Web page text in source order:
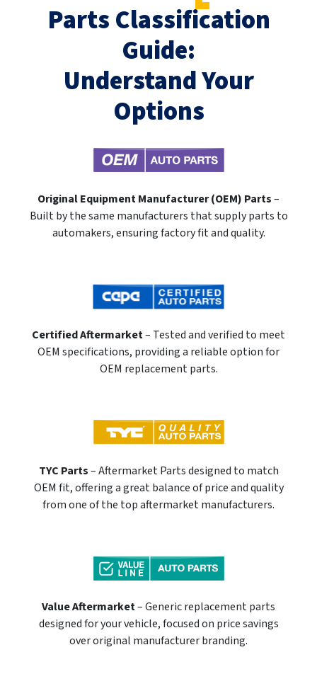
Parts Classification
Guide:
Understand Your
Options
Original Equipment Manufacturer (OEM) Parts–
Built by the same manufacturers that supply parts to
automakers, ensuring factory fit and quality.
Certified Aftermarket– Tested and verified to meet
OEM specifications, providing a reliable option for
OEM replacement parts.
TYC Parts– Aftermarket Parts designed to match
OEM fit, offering a great balance of price and quality
from one of the top aftermarket manufacturers.
Value Aftermarket– Generic replacement parts
designed for your vehicle, focused on price savings
over original manufacturer branding.